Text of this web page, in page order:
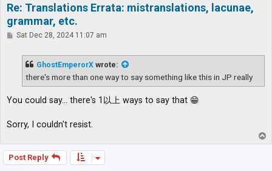
Re: Translations Errata: mistranslations, lacunae,
grammar, etc.
PSat Dec 28, 2024 11:07 am
GhostEmperorX wrote:
there's more than one way to say something like this in JP really
You could say... there's 1以上 ways to say that 😁
Sorry, I couldn't resist.
o
Post Reply